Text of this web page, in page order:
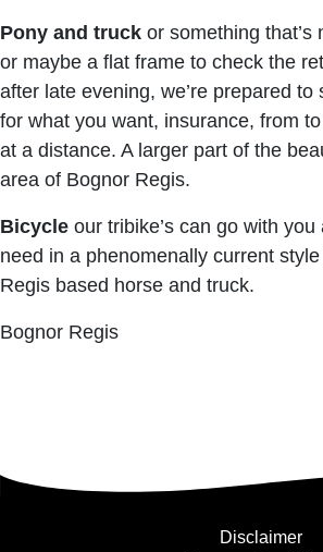
Pony and truck or something that’s
or maybe a flat frame to check the
after late evening, we’re prepared to
for what you want, insurance, from
at a distance. A larger part of the
area of ​​Bognor Regis.
Bicycle our tribike’s can go with
need in a phenomenally current
Regis based horse and truck.
Bognor Regis
Disclaimer